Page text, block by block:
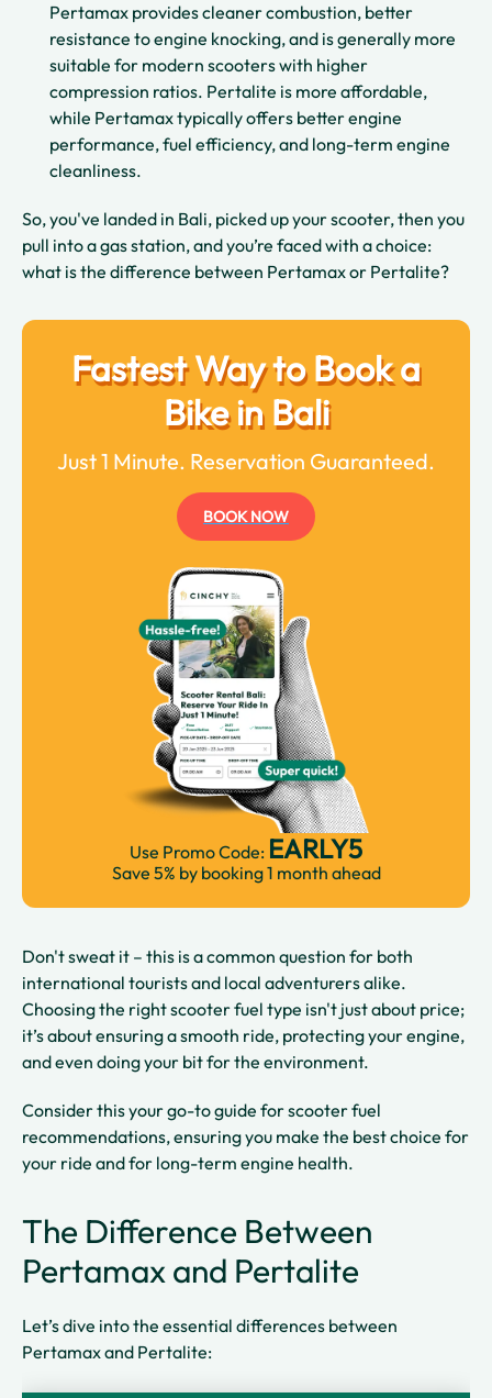
Pertamax provides cleaner combustion, better
resistance to engine knocking, and is generally more
suitable for modern scooters with higher
compression ratios. Pertalite is more affordable,
while Pertamax typically offers better engine
performance, fuel efficiency, and long-term engine
cleanliness.
So, you've landed in Bali, picked up your scooter, then you
pull into a gas station, and you’re faced with a choice:
what is the difference between Pertamax or Pertalite?
Fastest Way to Book a
Bike in Bali
Just 1 Minute. Reservation Guaranteed.
BOOK NOW
Use Promo Code: EARLY5
Save 5% by booking 1 month ahead
Don't sweat it – this is a common question for both
international tourists and local adventurers alike.
Choosing the right scooter fuel type isn't just about price;
it’s about ensuring a smooth ride, protecting your engine,
and even doing your bit for the environment.
Consider this your go-to guide for scooter fuel
recommendations, ensuring you make the best choice for
your ride and for long-term engine health.
The Difference Between
Pertamax and Pertalite
Let’s dive into the essential differences between
Pertamax and Pertalite: